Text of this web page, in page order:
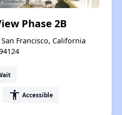
Phase 2B
Francisco, California
accessibility Accessible